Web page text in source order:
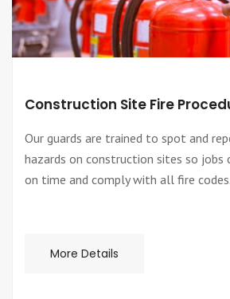
Construction Site Fire
Our guards are trained to spot and
hazards on construction sites so jobs
on time and comply with all fire codes.
More Details